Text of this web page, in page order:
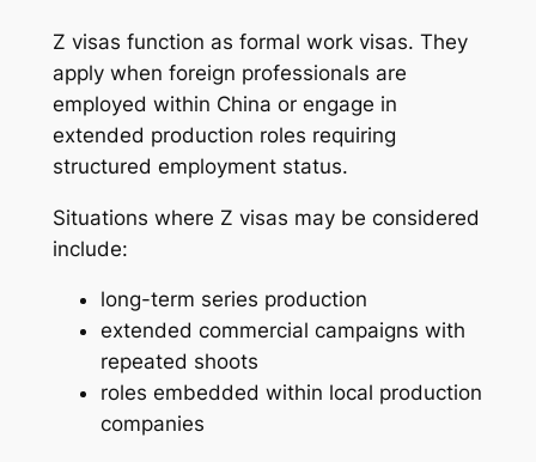
Z visas function as formal work visas. They
apply when foreign professionals are
employed within China or engage in
extended production roles requiring
structured employment status.
Situations where Z visas may be considered
include:
long-term series production
extended commercial campaigns with
repeated shoots
roles embedded within local production
companies